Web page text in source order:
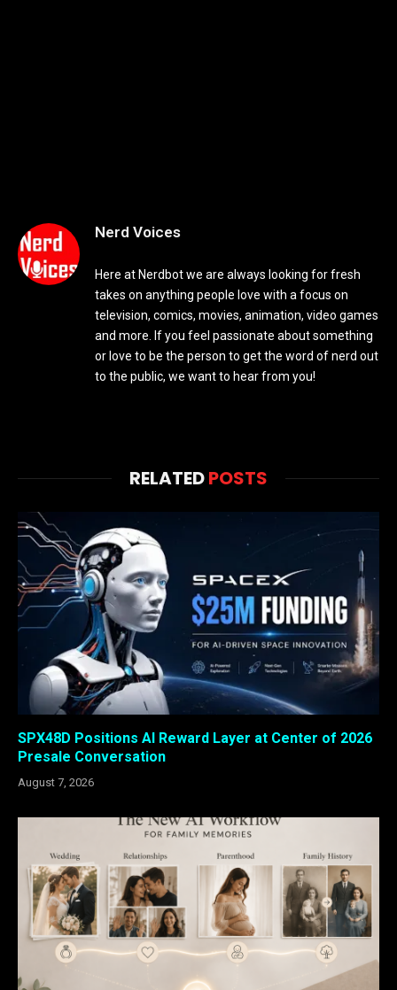
Nerd Voices
Here at Nerdbot we are always looking for fresh
takes on anything people love with a focus on
television, comics, movies, animation, video games
and more. If you feel passionate about something
or love to be the person to get the word of nerd out
to the public, we want to hear from you!
RELATEDPOSTS
SPX48D Positions AI Reward Layer at Center of 2026
Presale Conversation
August 7, 2026